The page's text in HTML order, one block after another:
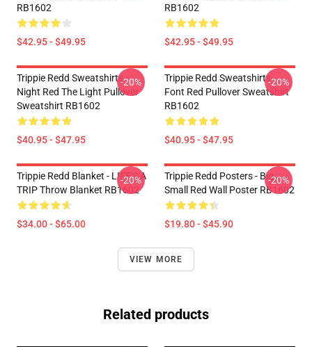
RB1602
$42.95 - $49.95
RB1602
$42.95 - $49.95
Trippie Redd Sweatshirts -
Night Red The Light Pullover
Sweatshirt RB1602
$40.95 - $47.95
-20%
Trippie Redd Sweatshirts -
Font Red Pullover Sweatshirt
RB1602
$40.95 - $47.95
-20%
Trippie Redd Blanket - LIFE'S A
TRIP Throw Blanket RB1602
$34.00 - $65.00
-20%
Trippie Redd Posters - Big
Small Red Wall Poster RB1602
$19.80 - $45.90
-20%
VIEW MORE
Related products